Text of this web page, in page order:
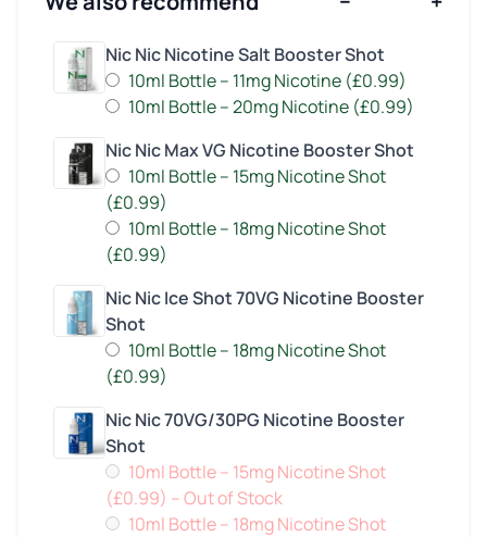
Juice
quantity
Nic Nic Nicotine Salt Booster Shot
10ml Bottle – 11mg Nicotine (£0.99)
10ml Bottle – 20mg Nicotine (£0.99)
Nic Nic Max VG Nicotine Booster Shot
10ml Bottle – 15mg Nicotine Shot
(£0.99)
10ml Bottle – 18mg Nicotine Shot
(£0.99)
Nic Nic Ice Shot 70VG Nicotine Booster
Shot
10ml Bottle – 18mg Nicotine Shot
(£0.99)
Nic Nic 70VG/30PG Nicotine Booster
Shot
10ml Bottle – 15mg Nicotine Shot
(£0.99) – Out of Stock
10ml Bottle – 18mg Nicotine Shot